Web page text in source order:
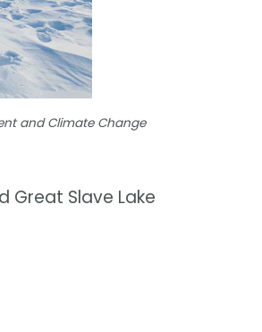
and Climate Change
Great Slave Lake